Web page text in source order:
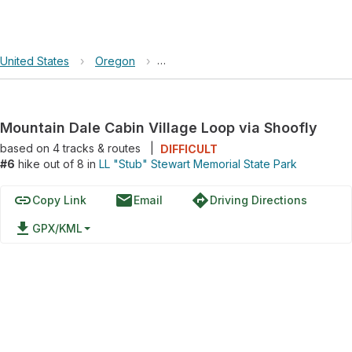
United States › Oregon › LL "Stub" Stewart Memorial State
Mountain Dale Cabin Village Loop via Shoofly
based on 4tracks & routes
DIFFICULT
#6 hike out of 8 in LL "Stub" Stewart Memorial State Park
linkCopy Link emailEmail directionsDriving Directions
file_download GPX/KML